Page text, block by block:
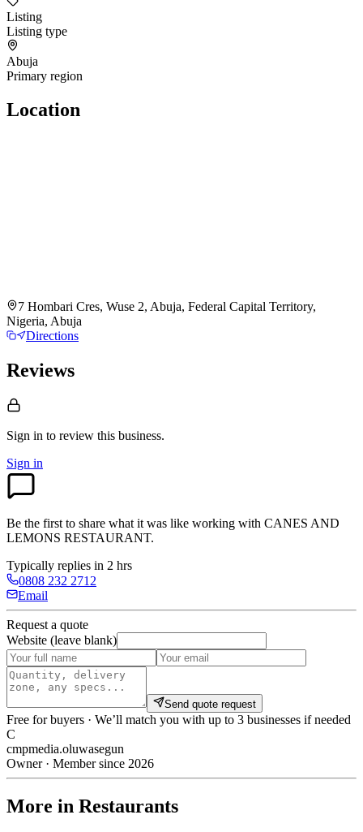
Listing
Listing type
Abuja
Primary region
Location
7 Hombari Cres, Wuse 2, Abuja, Federal Capital Territory,
Nigeria, Abuja
Directions
Reviews
Sign in to review this business.
Sign in
Be the first to share what it was like working with CANES AND
LEMONS RESTAURANT.
Typically replies in 2 hrs
0808 232 2712
Email
Request a quote
Website (leave blank)
Send quote request
Free for buyers · We’ll match you with up to 3 businesses if needed
C
cmpmedia.oluwasegun
Owner · Member since 2026
More in Restaurants